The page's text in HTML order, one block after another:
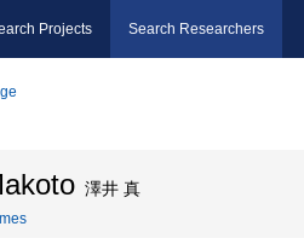
Projects Search Researchers
澤井 真